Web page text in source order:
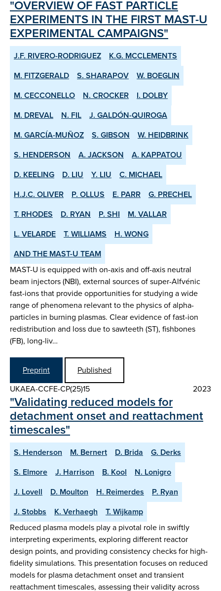
"OVERVIEW OF FAST PARTICLE
EXPERIMENTS IN THE FIRST MAST-U
EXPERIMENTAL CAMPAIGNS"
J.F. RIVERO-RODRIGUEZ
K.G. MCCLEMENTS
M. FITZGERALD
S. SHARAPOV
W. BOEGLIN
M. CECCONELLO
N. CROCKER
I. DOLBY
M. DREVAL
N. FIL
J. GALDÓN-QUIROGA
M. GARCÍA-MUÑOZ
S. GIBSON
W. HEIDBRINK
S. HENDERSON
A. JACKSON
A. KAPPATOU
D. KEELING
D. LIU Y. LIU
C. MICHAEL
H.J.C. OLIVER
P. OLLUS E. PARR
G. PRECHEL
T. RHODES
D. RYAN P. SHI
M. VALLAR
L. VELARDE
T. WILLIAMS
H. WONG
AND THE MAST-U TEAM
MAST-U is equipped with on-axis and off-axis neutral
beam injectors (NBI), external sources of super-Alfvénic
fast-ions that provide opportunities for studying a wide
range of phenomena relevant to the physics of alpha-
particles in burning plasmas. Clear evidence of fast-ion
redistribution and loss due to sawteeth (ST), fishbones
(FB), long-liv…
Preprint
Published
UKAEA-CCFE-CP(25)15
2023
"Validating reduced models for
detachment onset and reattachment
timescales"
S. Henderson M. Bernert D. Brida
G. Derks
S. Elmore
J. Harrison B. Kool
N. Lonigro
J. Lovell
D. Moulton H. Reimerdes
P. Ryan
J. Stobbs
K. Verhaegh
T. Wijkamp
Reduced plasma models play a pivotal role in swiftly
interpreting experiments, exploring different reactor
design points, and providing consistency checks for high-
fidelity simulations. This presentation focuses on reduced
models for plasma detachment onset and transient
reattachment timescales, assessing their validity across